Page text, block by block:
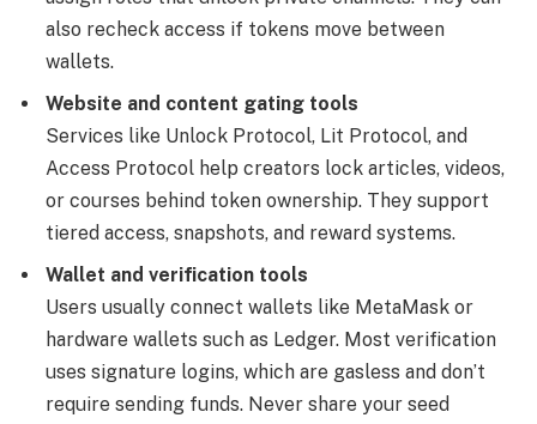
also recheck access if tokens move between
wallets.
Website and content gating tools
Services like Unlock Protocol, Lit Protocol, and
Access Protocol help creators lock articles, videos,
or courses behind token ownership. They support
tiered access, snapshots, and reward systems.
Wallet and verification tools
Users usually connect wallets like MetaMask or
hardware wallets such as Ledger. Most verification
uses signature logins, which are gasless and don’t
require sending funds. Never share your seed